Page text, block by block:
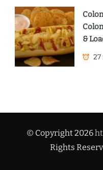
&
27
© Copyright 2026
Rights